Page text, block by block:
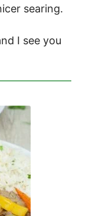
searing.
I see you